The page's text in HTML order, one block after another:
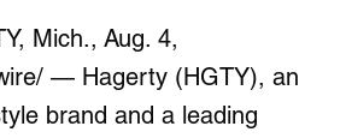
Mich., Aug. 4,
— Hagerty (HGTY), an
brand and a leading